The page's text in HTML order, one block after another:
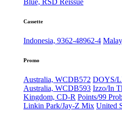
Cassette
Indonesia, 9362-48962-4
Promo
Australia, WCDB572 DOYS/
Australia, WCDB593 Izzo/In
Kingdom, CD-R Points/99
Linkin Park/Jay-Z Mix United